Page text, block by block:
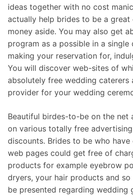
ideas together with no cost
actually help brides to be a
money aside. You may also get
program as a possible in a
making your reservation for,
You will discover web-sites of
absolutely free wedding caterers
provider for your wedding
Beautiful birdes-to-be on the net
on various totally free
discounts. Brides to be who
web pages could get free of
products for example eyebrow
dryers, your hair products and so
be presented regarding wedding